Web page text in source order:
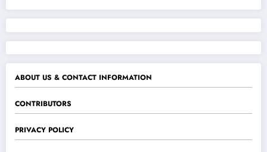
ABOUT US & CONTACT INFORMATION
CONTRIBUTORS
PRIVACY POLICY